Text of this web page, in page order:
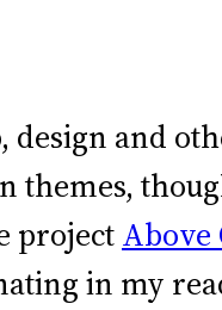
design and
themes,
projectAbove
in my